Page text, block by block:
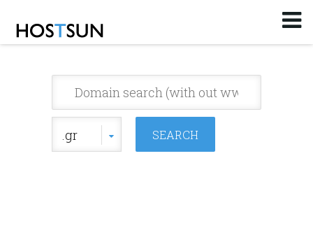
.gr
Log inorSign up
Password